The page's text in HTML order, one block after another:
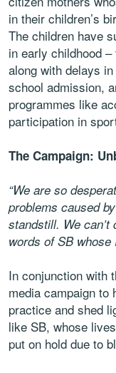
in their children’s
The children have
in early childhood
along with delays
school admission,
programmes like
participation in
The Campaign:
“We are so
problems caused
standstill. We
words of SB
In conjunction with
media campaign to
practice and shed
like SB, whose
put on hold due to